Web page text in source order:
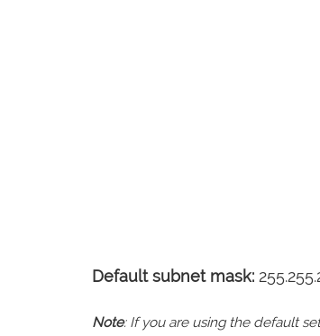
Default subnet mask:
Note: If you are using the default